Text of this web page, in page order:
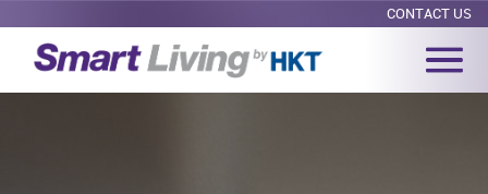
CONTACT US